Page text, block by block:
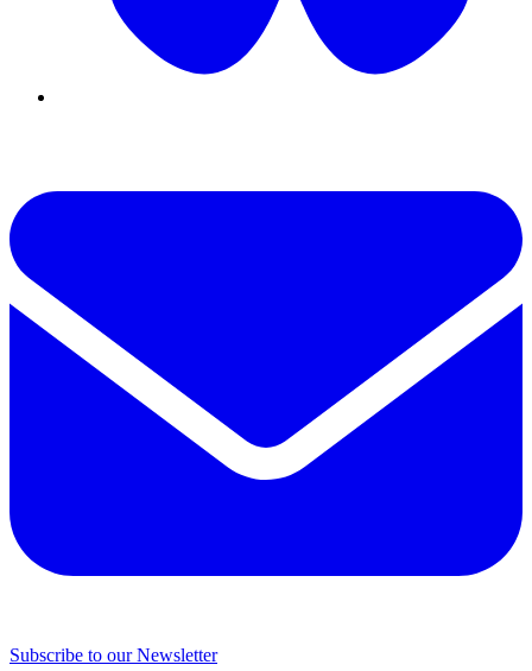
Subscribe to our Newsletter